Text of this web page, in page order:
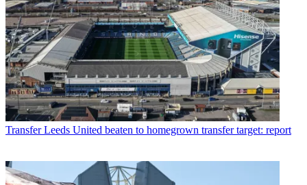
Transfer Leeds United beaten to homegrown transfer target: report